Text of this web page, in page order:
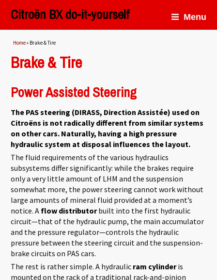
Citroën BX do-it-yourself Menu
You are here
Home» Brake & Tire
Brake & Tire
Power Assisted Steering
The PAS steering (DIRASS, Direction Assistée) used on
Citroëns is not radically different from similar systems
on other cars. Naturally, having a high pressure
hydraulic system at disposal influences the layout.
The fluid requirements of the various hydraulics
subsystems differ significantly: while the brakes require
only a very little amount of LHM and the suspension
somewhat more, the power steering cannot work without
large amounts of mineral fluid provided at a moment’s
notice. A flow distributorbuilt into the first hydraulic
circuit—that of the hydraulic pump, the main accumulator
and the pressure regulator—controls the hydraulic
pressure between the steering circuit and the suspension-
brake circuits on PAS cars.
The rest is rather simple. A hydraulic ram cylinderis
mounted on the rack of a traditional rack-and-pinion